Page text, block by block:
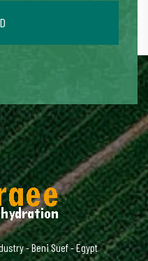
- Beni Suef - Egypt